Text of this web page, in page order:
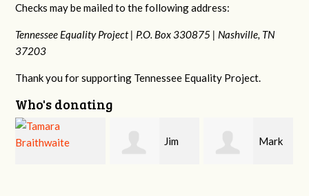
Checks may be mailed to the following address:
Tennessee Equality Project | P.O. Box 330875 | Nashville, TN
37203
Thank you for supporting Tennessee Equality Project.
Who's donating
Mark Karen